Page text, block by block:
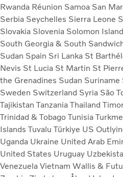
Rwanda Réunion Samoa San
Serbia Seychelles Sierra Leone
Slovakia Slovenia Solomon
South Georgia & South
Sudan Spain Sri Lanka St
Nevis St Lucia St Martin St
the Grenadines Sudan Suriname
Sweden Switzerland Syria São
Tajikistan Tanzania Thailand
Trinidad & Tobago Tunisia
Islands Tuvalu Türkiye US
Uganda Ukraine United Arab
United States Uruguay
Venezuela Vietnam Wallis &